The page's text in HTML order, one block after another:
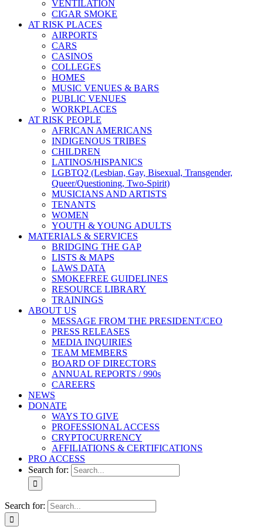
VENTILATION
CIGAR SMOKE
AT RISK PLACES
AIRPORTS
CARS
CASINOS
COLLEGES
HOMES
MUSIC VENUES & BARS
PUBLIC VENUES
WORKPLACES
AT RISK PEOPLE
AFRICAN AMERICANS
INDIGENOUS TRIBES
CHILDREN
LATINOS/HISPANICS
LGBTQ2 (Lesbian, Gay, Bisexual, Transgender,
Queer/Questioning, Two-Spirit)
MUSICIANS AND ARTISTS
TENANTS
WOMEN
YOUTH & YOUNG ADULTS
MATERIALS & SERVICES
BRIDGING THE GAP
LISTS & MAPS
LAWS DATA
SMOKEFREE GUIDELINES
RESOURCE LIBRARY
TRAININGS
ABOUT US
MESSAGE FROM THE PRESIDENT/CEO
PRESS RELEASES
MEDIA INQUIRIES
TEAM MEMBERS
BOARD OF DIRECTORS
ANNUAL REPORTS / 990s
CAREERS
NEWS
DONATE
WAYS TO GIVE
PROFESSIONAL ACCESS
CRYPTOCURRENCY
AFFILIATIONS & CERTIFICATIONS
PRO ACCESS
Search for:
Search for: